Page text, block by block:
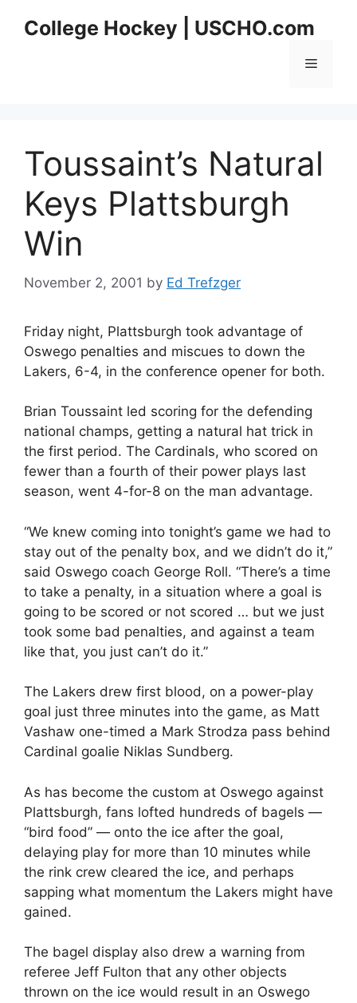
College Hockey | USCHO.com
Menu
Toussaint’s Natural
Keys Plattsburgh
Win
November 2, 2001 by Ed Trefzger
Friday night, Plattsburgh took advantage of
Oswego penalties and miscues to down the
Lakers, 6-4, in the conference opener for both.
Brian Toussaint led scoring for the defending
national champs, getting a natural hat trick in
the first period. The Cardinals, who scored on
fewer than a fourth of their power plays last
season, went 4-for-8 on the man advantage.
“We knew coming into tonight’s game we had to
stay out of the penalty box, and we didn’t do it,”
said Oswego coach George Roll. “There’s a time
to take a penalty, in a situation where a goal is
going to be scored or not scored … but we just
took some bad penalties, and against a team
like that, you just can’t do it.”
The Lakers drew first blood, on a power-play
goal just three minutes into the game, as Matt
Vashaw one-timed a Mark Strodza pass behind
Cardinal goalie Niklas Sundberg.
As has become the custom at Oswego against
Plattsburgh, fans lofted hundreds of bagels —
“bird food” — onto the ice after the goal,
delaying play for more than 10 minutes while
the rink crew cleared the ice, and perhaps
sapping what momentum the Lakers might have
gained.
The bagel display also drew a warning from
referee Jeff Fulton that any other objects
thrown on the ice would result in an Oswego